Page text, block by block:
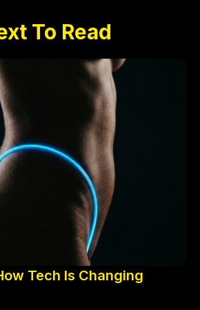
To Read
Tech Is Changing